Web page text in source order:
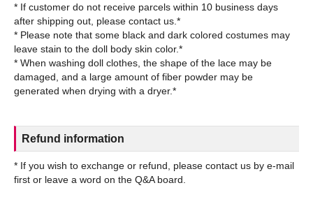
* If customer do not receive parcels within 10 business days
after shipping out, please contact us.*
* Please note that some black and dark colored costumes may
leave stain to the doll body skin color.*
* When washing doll clothes, the shape of the lace may be
damaged, and a large amount of fiber powder may be
Refund information
* If you wish to exchange or refund, please contact us by e-mail
first or leave a word on the Q&A board.